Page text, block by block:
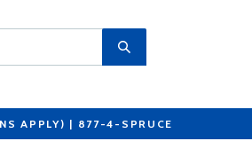
APPLY) | 877-4-SPRUCE